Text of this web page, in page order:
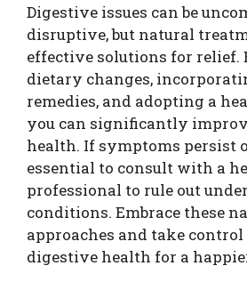
Digestive issues can be
disruptive, but natural
effective solutions for relief.
dietary changes,
remedies, and adopting a
you can significantly
health. If symptoms persist
essential to consult with a
professional to rule out
conditions. Embrace these
approaches and take
digestive health for a